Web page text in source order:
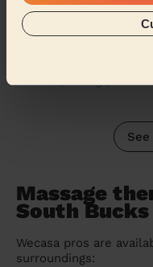
Steve visited for a
professional the
fantastic and the
Catalina (Uxbridge)
Massage
South Bucks
Wecasa pros are
surroundings: